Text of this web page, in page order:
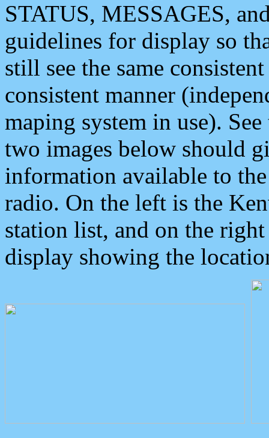
STATUS, MESSAGES,
guidelines for display so
still see the same
consistent manner
maping system in use).
two images below should
information available to
radio. On the left is the
station list, and on the
display showing the